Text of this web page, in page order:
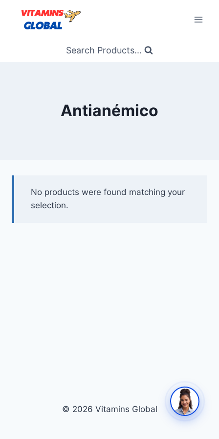
content
Search Products...
Antianémico
No products were found matching your
selection.
© 2026 Vitamins Global